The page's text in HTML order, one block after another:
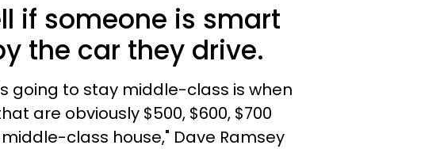
if someone is smart
the car they drive.
going to stay middle-class is when
are obviously $500, $600, $700
class house," Dave Ramsey